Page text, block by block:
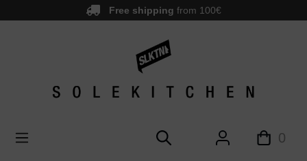
Free shipping from 100€
0